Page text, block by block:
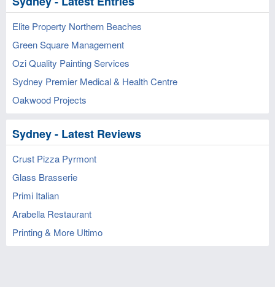
Elite Property Northern Beaches
Green Square Management
Ozi Quality Painting Services
Sydney Premier Medical & Health Centre
Oakwood Projects
Sydney - Latest Reviews
Crust Pizza Pyrmont
Glass Brasserie
Primi Italian
Arabella Restaurant
Printing & More Ultimo